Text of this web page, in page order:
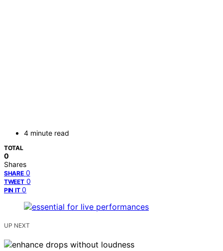
4 minute read
TOTAL
0
Shares
SHARE 0
TWEET 0
PIN IT 0
UP NEXT